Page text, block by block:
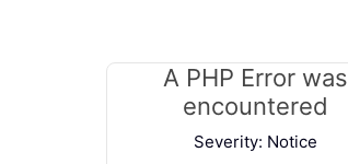
A PHP Error was
encountered
Severity: Notice